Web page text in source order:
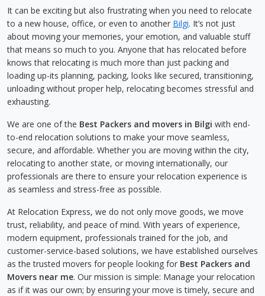
It can be exciting but also frustrating when you need to relocate
to a new house, office, or even to another Bilgi. It’s not just
about moving your memories, your emotion, and valuable stuff
that means so much to you. Anyone that has relocated before
knows that relocating is much more than just packing and
loading up-its planning, packing, looks like secured, transitioning,
unloading without proper help, relocating becomes stressful and
exhausting.
We are one of the Best Packers and movers in Bilgi with end-
to-end relocation solutions to make your move seamless,
secure, and affordable. Whether you are moving within the city,
relocating to another state, or moving internationally, our
professionals are there to ensure your relocation experience is
as seamless and stress-free as possible.
At Relocation Express, we do not only move goods, we move
trust, reliability, and peace of mind. With years of experience,
modern equipment, professionals trained for the job, and
customer-service-based solutions, we have established ourselves
as the trusted movers for people looking for Best Packers and
Movers near me. Our mission is simple: Manage your relocation
as if it was our own; by ensuring your move is timely, secure and